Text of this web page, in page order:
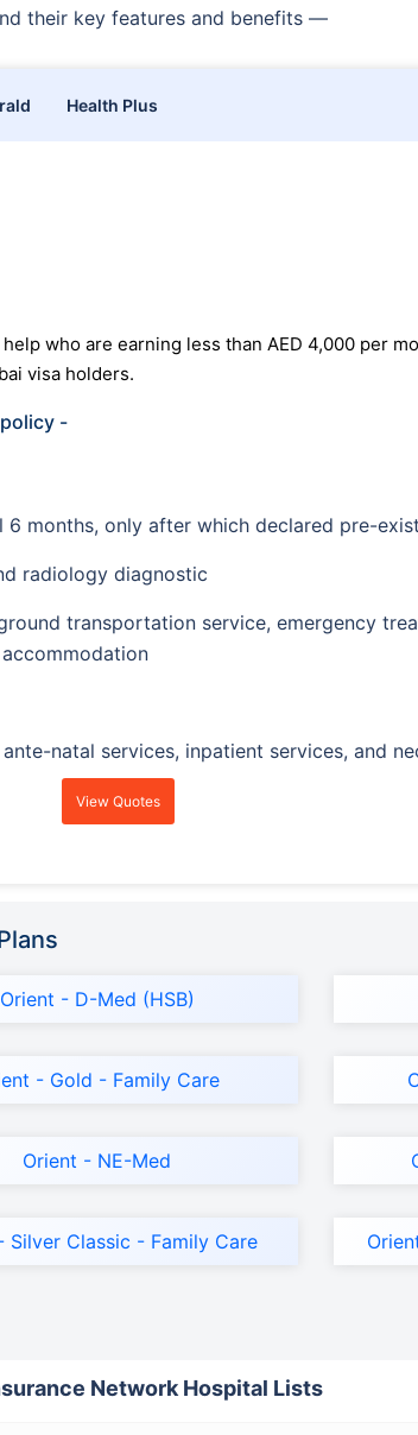
their key features and benefits —
Health Plus
who are earning less than AED 4,000 per
visa holders.
-
months, only after which declared pre-
radiology diagnostic
transportation service, emergency
natal services, inpatient services, and
View Quotes
Orient - D-Med (HSB)
- Gold - Family Care
Orient - NE-Med
Silver Classic - Family Care
Network Hospital Lists